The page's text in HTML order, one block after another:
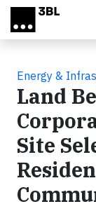
Skip to main content
Energy &
Land
Site